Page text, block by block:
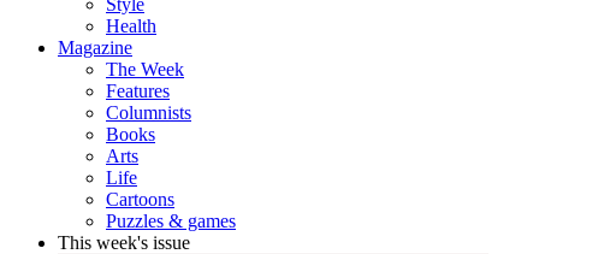
Style
Health
Magazine
The Week
Features
Columnists
Books
Arts
Life
Cartoons
Puzzles & games
This week's issue